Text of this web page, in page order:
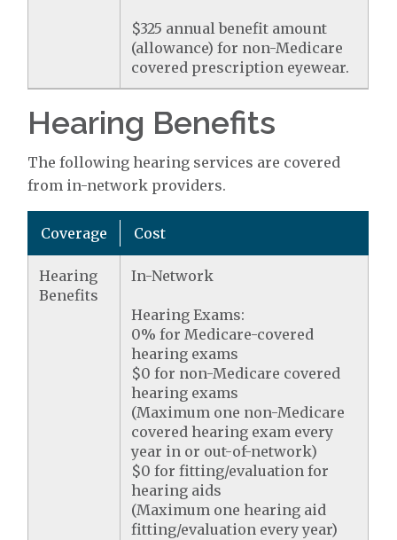
$325 annual benefit amount
(allowance) for non-Medicare
covered prescription eyewear.
Hearing Benefits
The following hearing services are covered
from in-network providers.
Coverage Cost
Hearing
Benefits
In-Network
Hearing Exams:
0% for Medicare-covered
hearing exams
$0 for non-Medicare covered
hearing exams
(Maximum one non-Medicare
covered hearing exam every
year in or out-of-network)
$0 for fitting/evaluation for
hearing aids
(Maximum one hearing aid
fitting/evaluation every year)